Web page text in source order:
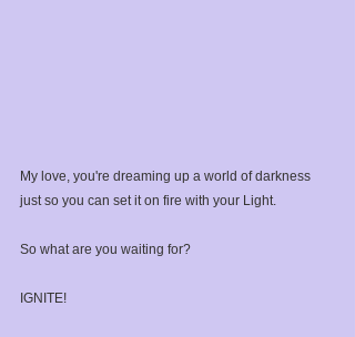
My love, you're dreaming up a world of darkness
just so you can set it on fire with your Light.⁣
So what are you waiting for?⁣
IGNITE!⁣